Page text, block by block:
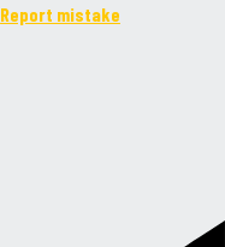
Report mistake